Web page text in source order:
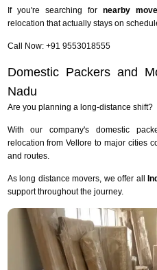
If you're searching for nearby
relocation that actually stays on
Call Now: +91 9553018555
Domestic Packers and
Nadu
Are you planning a long-distance shift?
With our company's domestic
relocation from Vellore to major cities
and routes.
As long distance movers, we offer all
support throughout the journey.